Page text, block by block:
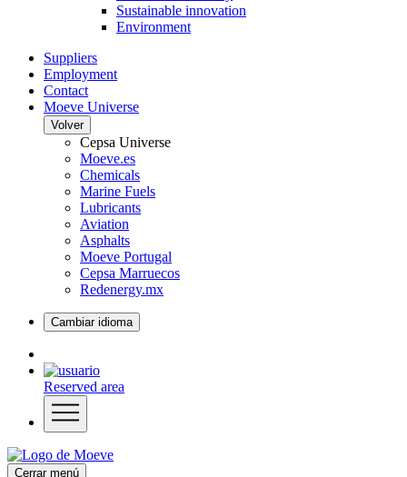
Sustainable innovation
Environment
Suppliers
Employment
Contact
Moeve Universe
Volver
Cepsa Universe
Moeve.es
Chemicals
Marine Fuels
Lubricants
Aviation
Asphalts
Moeve Portugal
Cepsa Marruecos
Redenergy.mx
Cambiar idioma
Reserved area
Cerrar menú